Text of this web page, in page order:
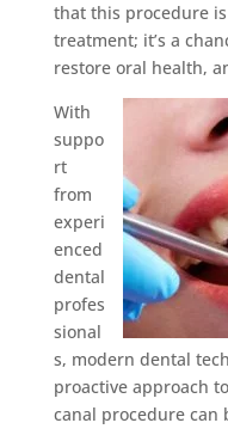
that this procedure
treatment; it’s a
restore oral health,
With
suppo
rt
from
experi
enced
dental
profes
sional
s, modern dental
proactive approach
canal procedure can